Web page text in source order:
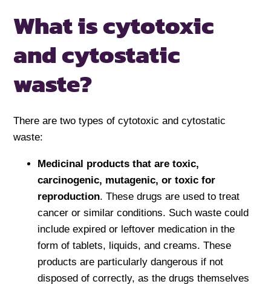
What is cytotoxic
and cytostatic
waste?
There are two types of cytotoxic and cytostatic
waste:
Medicinal products that are toxic,
carcinogenic, mutagenic, or toxic for
reproduction. These drugs are used to treat
cancer or similar conditions. Such waste could
include expired or leftover medication in the
form of tablets, liquids, and creams. These
products are particularly dangerous if not
disposed of correctly, as the drugs themselves